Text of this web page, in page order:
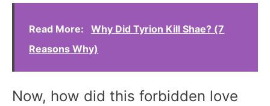
Read More:
Why Did Tyrion Kill Shae? (7
Reasons Why)
Now, how did this forbidden love